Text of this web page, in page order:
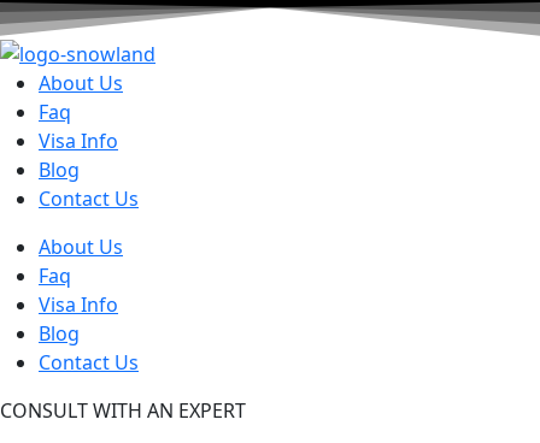
About Us
Faq
Visa Info
Blog
Contact Us
About Us
Faq
Visa Info
Blog
Contact Us
CONSULT WITH AN EXPERT